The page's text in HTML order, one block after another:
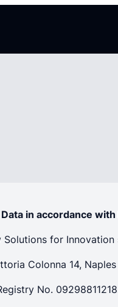
in accordance
for Innovation
Colonna 14,
No.